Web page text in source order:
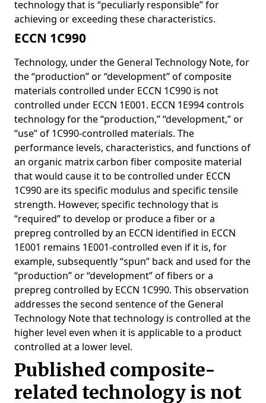
technology that is “peculiarly responsible” for
achieving or exceeding these characteristics.
ECCN 1C990
Technology, under the General Technology Note, for
the “production” or “development” of composite
materials controlled under ECCN 1C990 is not
controlled under ECCN 1E001. ECCN 1E994 controls
technology for the “production,” “development,” or
“use” of 1C990-controlled materials. The
performance levels, characteristics, and functions of
an organic matrix carbon fiber composite material
that would cause it to be controlled under ECCN
1C990 are its specific modulus and specific tensile
strength. However, specific technology that is
“required” to develop or produce a fiber or a
prepreg controlled by an ECCN identified in ECCN
1E001 remains 1E001-controlled even if it is, for
example, subsequently “spun” back and used for the
“production” or “development” of fibers or a
prepreg controlled by ECCN 1C990. This observation
addresses the second sentence of the General
Technology Note that technology is controlled at the
higher level even when it is applicable to a product
controlled at a lower level.
Published composite-
related technology is not